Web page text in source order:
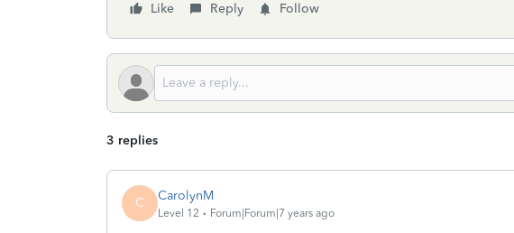
Like
Reply Follow
3 replies
C CarolynM
Level 12 Forum|Forum|7 years ago